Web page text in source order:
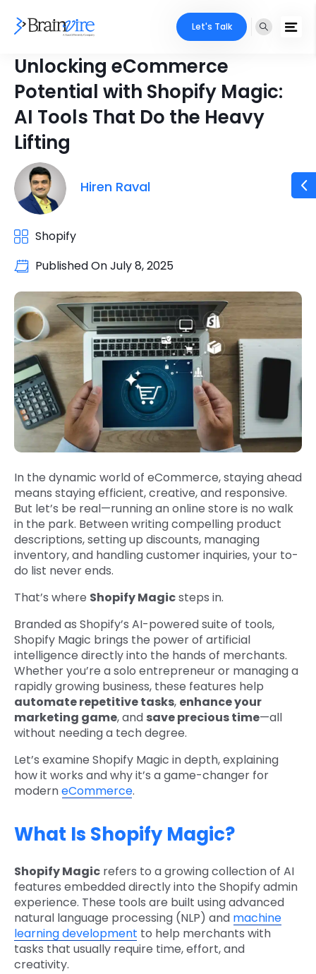
Let's Talk
Unlocking eCommerce
Potential with Shopify Magic:
AI Tools That Do the Heavy
Lifting
Hiren Raval
Shopify
Published OnJuly 8, 2025
In the dynamic world of eCommerce, staying ahead
means staying efficient, creative, and responsive.
But let’s be real—running an online store is no walk
in the park. Between writing compelling product
descriptions, setting up discounts, managing
inventory, and handling customer inquiries, your to-
do list never ends.
That’s where Shopify Magicsteps in.
Branded as Shopify’s AI-powered suite of tools,
Shopify Magic brings the power of artificial
intelligence directly into the hands of merchants.
Whether you’re a solo entrepreneur or managing a
rapidly growing business, these features help
automate repetitive tasks, enhance your
marketing game, and save precious time—all
without needing a tech degree.
Let’s examine Shopify Magic in depth, explaining
how it works and why it’s a game-changer for
moderneCommerce.
What Is Shopify Magic?
Shopify Magic refers to a growing collection of AI
features embedded directly into the Shopify admin
experience. These tools are built using advanced
natural language processing (NLP) and machine
learning development to help merchants with
tasks that usually require time, effort, and
creativity.